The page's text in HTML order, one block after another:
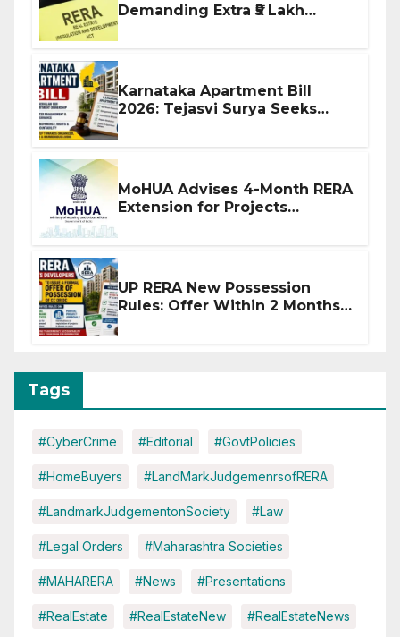
Demanding Extra ₹5 Lakh
Karnataka Apartment Bill
2026: Tejasvi Surya Seeks
MoHUA Advises 4-Month RERA
Extension for Projects
UP RERA New Possession
Rules: Offer Within 2 Months
Tags
#CyberCrime #Editorial #GovtPolicies
#HomeBuyers #LandMarkJudgemenrsofRERA
#LandmarkJudgementonSociety #Law
#Legal Orders #Maharashtra Societies
#MAHARERA #News #Presentations
#RealEstate #RealEstateNew #RealEstateNews